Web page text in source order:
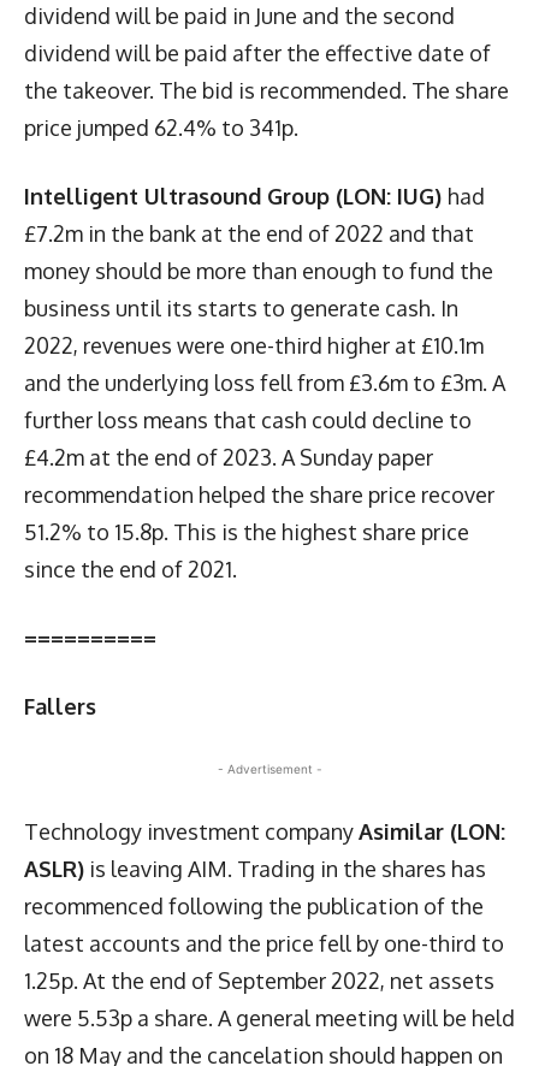
dividend will be paid in June and the second
dividend will be paid after the effective date of
the takeover. The bid is recommended. The share
price jumped 62.4% to 341p.
Intelligent Ultrasound Group (LON: IUG) had
£7.2m in the bank at the end of 2022 and that
money should be more than enough to fund the
business until its starts to generate cash. In
2022, revenues were one-third higher at £10.1m
and the underlying loss fell from £3.6m to £3m. A
further loss means that cash could decline to
£4.2m at the end of 2023. A Sunday paper
recommendation helped the share price recover
51.2% to 15.8p. This is the highest share price
since the end of 2021.
==========
Fallers
- Advertisement -
Technology investment companyAsimilar (LON:
ASLR) is leaving AIM. Trading in the shares has
recommenced following the publication of the
latest accounts and the price fell by one-third to
1.25p. At the end of September 2022, net assets
were 5.53p a share. A general meeting will be held
on 18 May and the cancelation should happen on